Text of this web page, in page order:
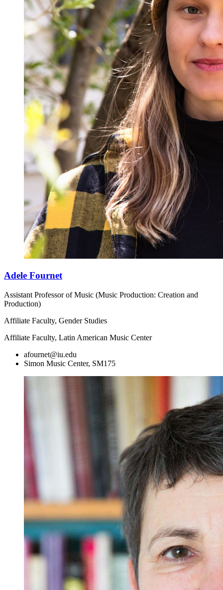
Adele Fournet
Assistant Professor of Music (Music Production: Creation and
Production)
Affiliate Faculty, Gender Studies
Affiliate Faculty, Latin American Music Center
afournet@iu.edu
Simon Music Center, SM175